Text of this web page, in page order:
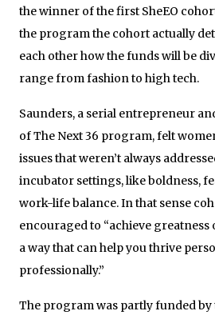
the winner of the first SheEO
the program the cohort actually
each other how the funds will be
range from fashion to high tech.
Saunders, a serial entrepreneur
of The Next 36 program,felt
issues that weren’t always
incubator settings, like boldness,
work-life balance.In that sense
encouraged to “achieve
a way that can help you thrive
professionally.”
The program was partly funded